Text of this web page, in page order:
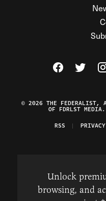
Visit The
Visit
© 2026 THE FEDERALIST, A
OF FDRLST
RSS
Unlock
browsing, and